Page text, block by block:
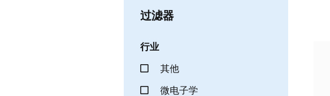
过滤器
行业
其他
微电子学